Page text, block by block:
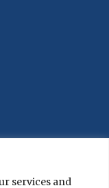
services and